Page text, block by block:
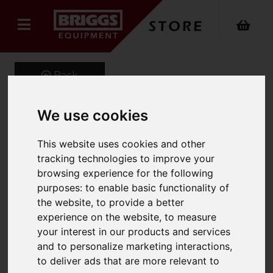
We use cookies
This website uses cookies and other
tracking technologies to improve your
browsing experience for the following
purposes:to enable basic functionality of
the website,to provide a better
experience on the website,to measure
your interest in our products and services
and to personalize marketing interactions,
to deliver ads that are more relevant to
Back
Lithium Ion Power Pack
400A (E87)
Product Code: MP7430
SKU: MP7430